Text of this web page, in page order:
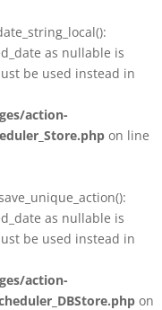
as nullable is
be used instead in
action-
on line
as nullable is
be used instead in
action-
on